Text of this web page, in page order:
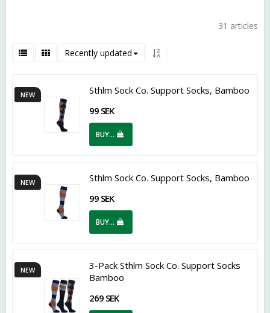
31 articles
Recently updated
NEW
Sthlm Sock Co. Support Socks, Bamboo
99 SEK
BUY…
NEW
Sthlm Sock Co. Support Socks, Bamboo
99 SEK
BUY…
NEW
3-Pack Sthlm Sock Co. Support Socks
Bamboo
269 SEK